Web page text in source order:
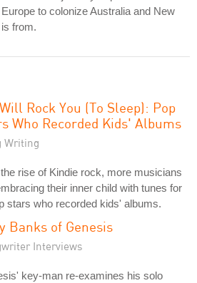
to colonize Australia and New
from.
Rock You (To Sleep): Pop
Who Recorded Kids' Albums
Writing
rise of Kindie rock, more musicians
their inner child with tunes for
stars who recorded kids' albums.
Banks of Genesis
Interviews
key-man re-examines his solo